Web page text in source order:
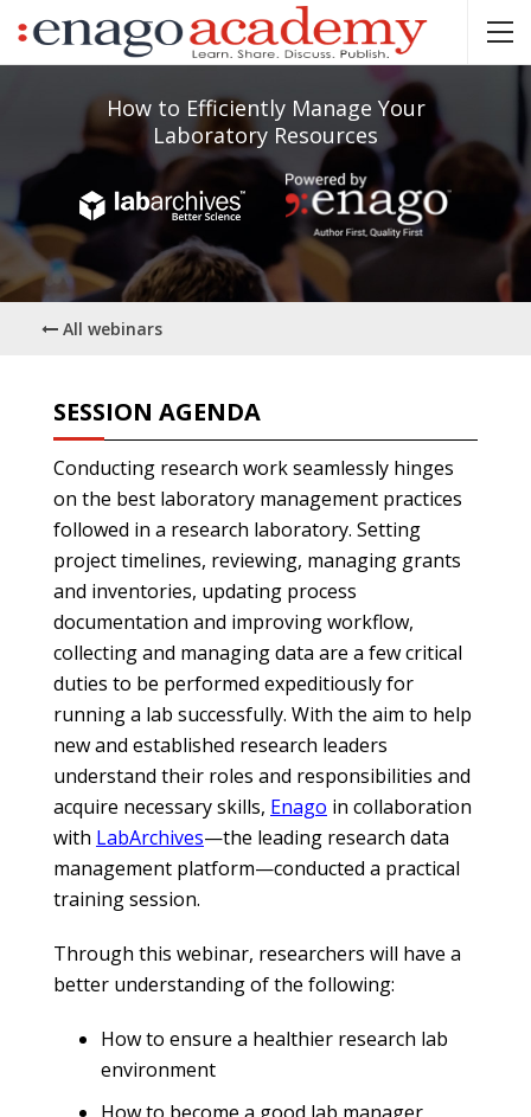
How to Efficiently Manage Your
Laboratory Resources
All webinars
SESSION AGENDA
Conducting research work seamlessly hinges
on the best laboratory management practices
followed in a research laboratory. Setting
project timelines, reviewing, managing grants
and inventories, updating process
documentation and improving workflow,
collecting and managing data are a few critical
duties to be performed expeditiously for
running a lab successfully. With the aim to help
new and established research leaders
understand their roles and responsibilities and
acquire necessary skills, Enago in collaboration
with LabArchives—the leading research data
management platform—conducted a practical
training session.
Through this webinar, researchers will have a
better understanding of the following:
How to ensure a healthier research lab
environment